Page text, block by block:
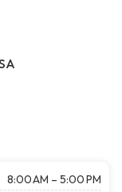
8:00 AM – 5:00 PM